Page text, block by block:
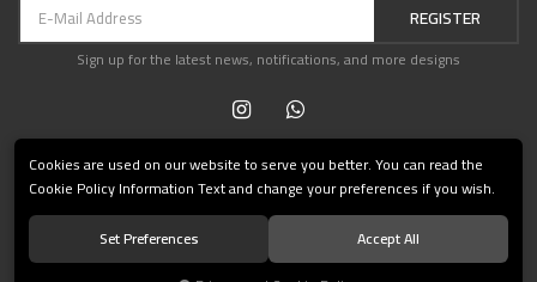
REGISTER
Sign up for the latest news, notifications, and more designs
© 2021 Teşvikiye Patika Kitabevi All Rights Reserved.
Cookies are used on our website to serve you better. You can read the
Cookie Policy Information Text and change your preferences if you wish.
Set Preferences
Accept All